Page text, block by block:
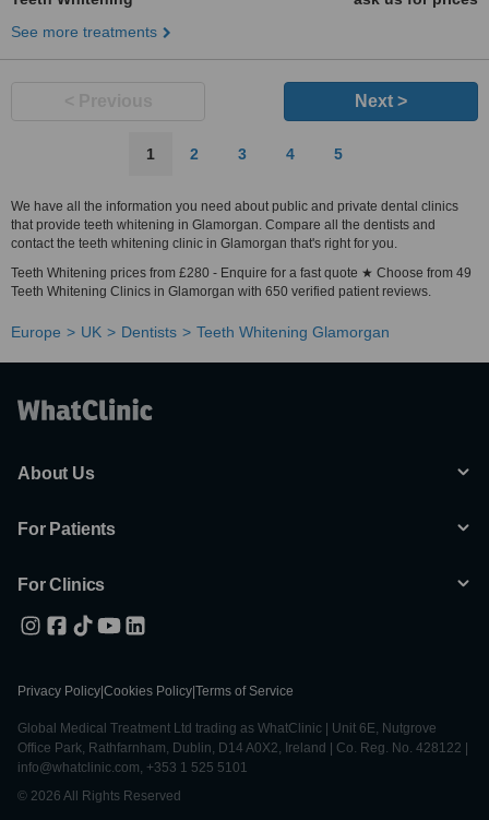
See more treatments
Next >
1 2 3 4 5
We have all the information you need about public and private dental clinics
that provide teeth whitening in Glamorgan. Compare all the dentists and
contact the teeth whitening clinic in Glamorgan that's right for you.
Teeth Whitening prices from £280 - Enquire for a fast quote ★ Choose from 49
Teeth Whitening Clinics in Glamorgan with 650 verified patient reviews.
Europe UK Dentists Teeth Whitening Glamorgan
About Us
For Patients
For Clinics
Privacy Policy Cookies Policy Terms of Service
Global Medical Treatment Ltd trading as WhatClinic | Unit 6E, Nutgrove
Office Park, Rathfarnham, Dublin, D14 A0X2, Ireland | Co. Reg. No. 428122 |
info@whatclinic.com, +353 1 525 5101
© 2026 All Rights Reserved